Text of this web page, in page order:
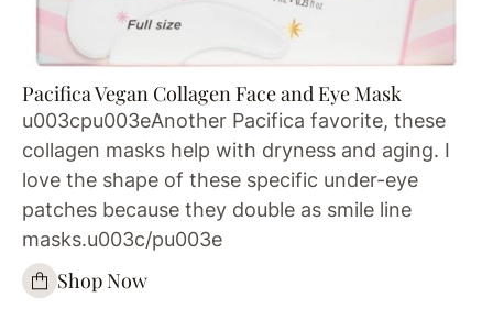
Pacifica Vegan Collagen Face and Eye Mask
u003cpu003eAnother Pacifica favorite, these
collagen masks help with dryness and aging. I
love the shape of these specific under-eye
patches because they double as smile line
masks.u003c/pu003e
Shop Now